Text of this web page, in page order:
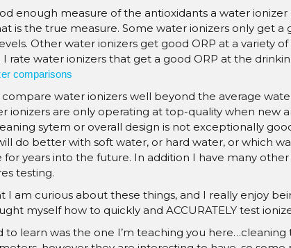
enough measure of the antioxidants a water
is the true measure. Some water ionizers only get a
Other water ionizers get good ORP at a variety
rate water ionizers that get a good ORP at the
comparisons
water ionizers well beyond the average
ionizers are only operating at top-quality when new
sytem or overall design is not exceptionally
do better with soft water, or hard water, or which
for years into the future. In addition I have many
testing.
I am curious about these things, and I really enjoy
myself how to quickly and ACCURATELY test
to learn was the one I’m teaching you